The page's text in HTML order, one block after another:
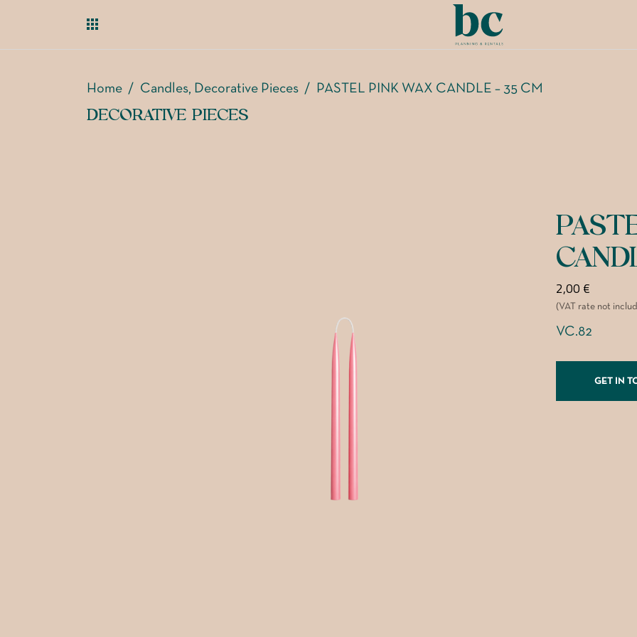
Home / Candles, Decorative Pieces / PASTEL PINK WAX CANDLE – 35 CM
DECORATIVE PIECES
2,00 €
(VAT rate not
VC.82
GET IN